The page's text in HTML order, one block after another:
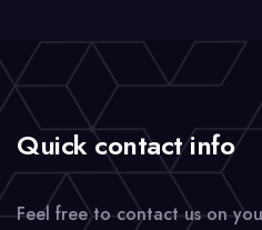
Quick contact info
Feel free to contact us on